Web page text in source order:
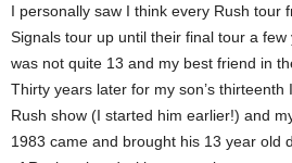
I personally saw I think every Rush tour
Signals tour up until their final tour a
was not quite 13 and my best friend in
Thirty years later for my son’s
Rush show (I started him earlier!) and
1983 came and brought his 13 year old